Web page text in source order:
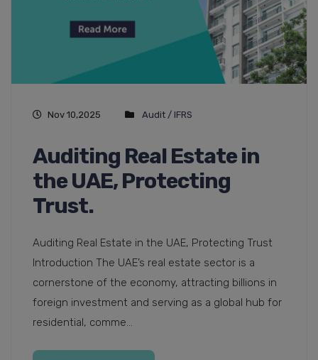
Nov 10,2025 Audit / IFRS
Auditing Real Estate in
the UAE, Protecting
Trust.
Auditing Real Estate in the UAE, Protecting Trust
Introduction The UAE’s real estate sector is a
cornerstone of the economy, attracting billions in
foreign investment and serving as a global hub for
residential, comme...